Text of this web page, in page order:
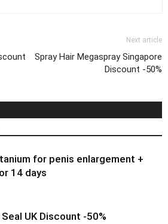
Next article
Spray Hair Megaspray Singapore
Discount -50%
for penis enlargement +
14 days
UK Discount -50%